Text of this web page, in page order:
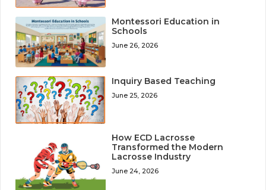
Montessori Education in
Schools
June 26, 2026
Inquiry Based Teaching
June 25, 2026
How ECD Lacrosse
Transformed the Modern
Lacrosse Industry
June 24, 2026